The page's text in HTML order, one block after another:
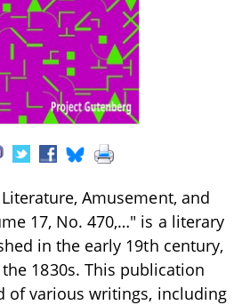
Amusement, and
17, No. 470,…" is a literary
in the early 19th century,
1830s. This publication
of various writings, including